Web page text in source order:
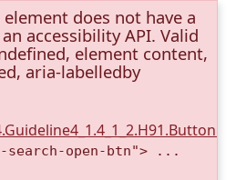
does not have a
accessibility API. Valid
element content,
aria-labelledby
search-open-btn"> ...